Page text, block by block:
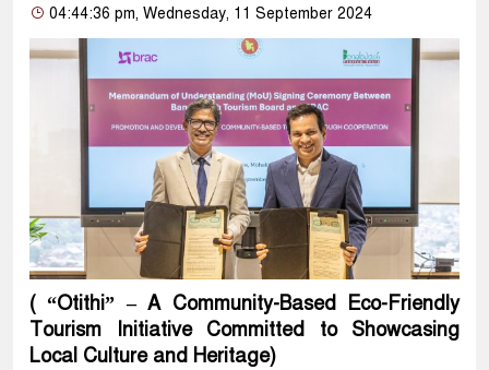
04:44:36 pm, Wednesday, 11 September 2024
( “Otithi” – A Community-Based Eco-Friendly
Tourism Initiative Committed to Showcasing
Local Culture and Heritage)